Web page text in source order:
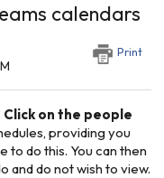
calendars
Print
Click on the people
providing you
to do this. You can then
and do not wish to view.